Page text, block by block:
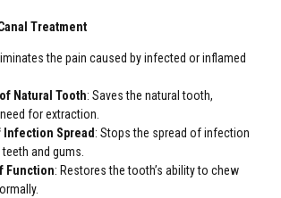
Treatment
the pain caused by infected or inflamed
Natural Tooth: Saves the natural tooth,
for extraction.
Spread : Stops the spread of infection
and gums.
Function: Restores the tooth’s ability to chew